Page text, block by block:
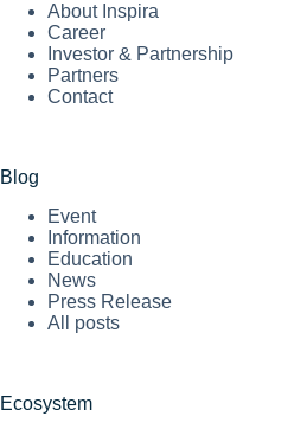
About Inspira
Career
Investor & Partnership
Partners
Contact
Blog
Event
Information
Education
News
Press Release
All posts
Ecosystem